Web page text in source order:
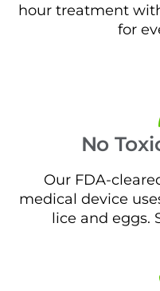
hour treatment
for
No
Our FDA-
medical device
lice and eggs.